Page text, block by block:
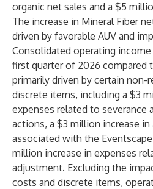
organic net sales and a $5
The increase in Mineral Fiber
driven by favorable AUV and
Consolidated operating
first quarter of 2026 compared
primarily driven by certain non-
discrete items, including a $3
expenses related to severance
actions, a $3 million increase
associated with the
million increase in expenses
adjustment. Excluding the
costs and discrete items,